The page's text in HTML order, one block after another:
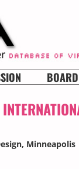
BOARD
, Minneapolis